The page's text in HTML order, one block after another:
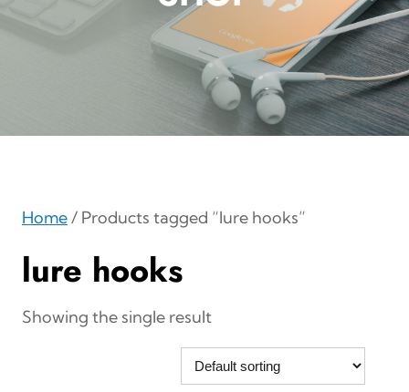
Home/ Products tagged “lure hooks”
lure hooks
Showing the single result